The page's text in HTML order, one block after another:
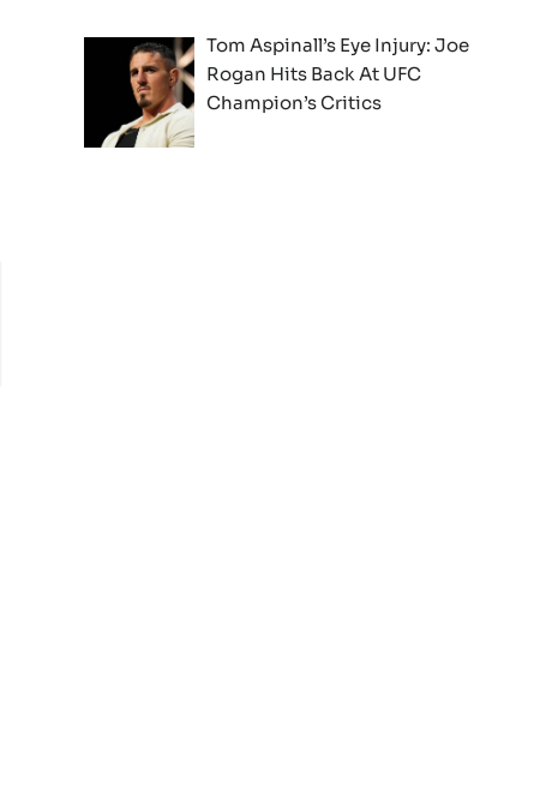
Tom Aspinall’s Eye Injury: Joe
Rogan Hits Back At UFC
Champion’s Critics